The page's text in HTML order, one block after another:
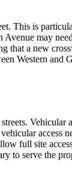
This is
may
that a new
Western and
access
full site
to serve the